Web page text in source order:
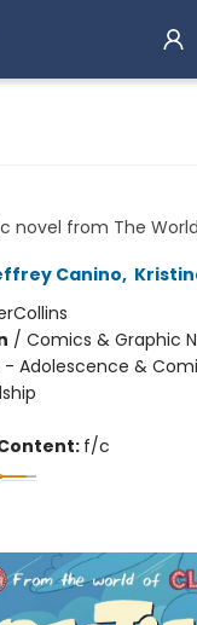
novel from The
Canino,
/ Comics & Graphic
Adolescence &
f/c